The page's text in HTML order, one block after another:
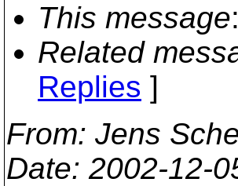
This message
Related
Replies ]
From: Jens
Date: 2002-12-